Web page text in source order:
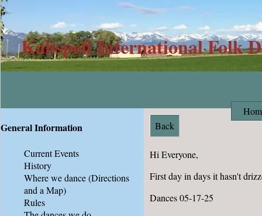
Kalispell International Folk
Back
Hi Everyone,
First day in days it hasn't
Dances 05-17-25
General Information
Current Events
History
Where we dance(Directions
and a Map)
Rules